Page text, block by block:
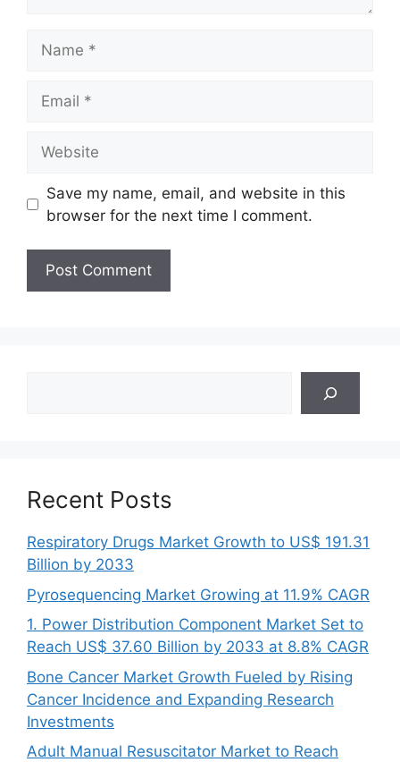
Save my name, email, and website in this
browser for the next time I comment.
Recent Posts
Respiratory Drugs Market Growth to US$ 191.31
Billion by 2033
Pyrosequencing Market Growing at 11.9% CAGR
1. Power Distribution Component Market Set to
Reach US$ 37.60 Billion by 2033 at 8.8% CAGR
Bone Cancer Market Growth Fueled by Rising
Cancer Incidence and Expanding Research
Investments
Adult Manual Resuscitator Market to Reach